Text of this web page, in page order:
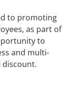
to promoting
as part of
to
and multi-
discount.